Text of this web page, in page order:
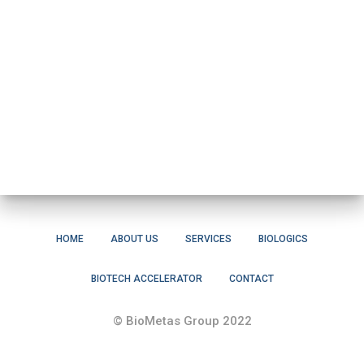
HOME ABOUT US SERVICES BIOLOGICS
BIOTECH ACCELERATOR CONTACT
© BioMetas Group 2022